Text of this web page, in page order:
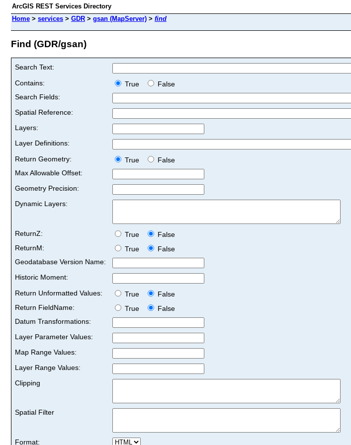
ArcGIS REST Services Directory
Home > services > GDR > gsan (MapServer) > find
Find (GDR/gsan)
Search Text:
Contains:
True
False
Search Fields:
Spatial Reference:
Layers:
Layer Definitions:
Return Geometry:
True
False
Max Allowable Offset:
Geometry Precision:
Dynamic Layers:
ReturnZ: True
False
ReturnM:
True
False
Geodatabase Version Name:
Historic Moment:
Return Unformatted Values:
True
False
Return FieldName:
True
False
Datum Transformations:
Layer Parameter Values:
Map Range Values:
Layer Range Values:
Clipping
Spatial Filter
Format: